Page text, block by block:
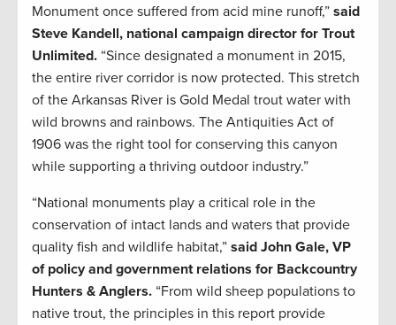
Monument once suffered from acid mine runoff,” said
Steve Kandell, national campaign director for Trout
Unlimited. “Since designated a monument in 2015,
the entire river corridor is now protected. This stretch
of the Arkansas River is Gold Medal trout water with
wild browns and rainbows. The Antiquities Act of
1906 was the right tool for conserving this canyon
while supporting a thriving outdoor industry.”
“National monuments play a critical role in the
conservation of intact lands and waters that provide
quality fish and wildlife habitat,” said John Gale, VP
of policy and government relations for Backcountry
Hunters & Anglers. “From wild sheep populations to
native trout, the principles in this report provide